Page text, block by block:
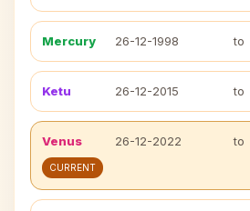
Mercury 26-12-1998 to
Ketu 26-12-2015 to
Venus 26-12-2022 to
CURRENT